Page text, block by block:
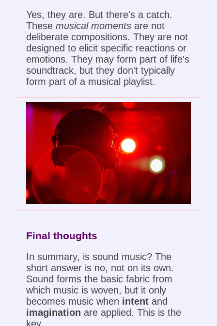
Yes, they are. But there's a catch.
These musical momentsare not
deliberate compositions. They are not
designed to elicit specific reactions or
emotions. They may form part of life's
soundtrack, but they don't typically
form part of a musical playlist.
Final thoughts
In summary, is sound music? The
short answer is no, not on its own.
Sound forms the basic fabric from
which music is woven, but it only
becomes music when intentand
imagination are applied. This is the
key.